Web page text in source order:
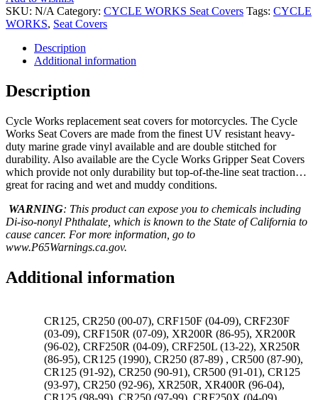
SKU: N/A Category: CYCLE WORKS Seat Covers Tags: CYCLE
WORKS, Seat Covers
Description
Additional information
Description
Cycle Works replacement seat covers for motorcycles. The Cycle
Works Seat Covers are made from the finest UV resistant heavy-
duty marine grade vinyl available and are double stitched for
durability. Also available are the Cycle Works Gripper Seat Covers
which provide not only durability but top-of-the-line seat traction…
great for racing and wet and muddy conditions.
WARNING: This product can expose you to chemicals including
Di-iso-nonyl Phthalate, which is known to the State of California to
cause cancer. For more information, go to
www.P65Warnings.ca.gov.
Additional information
CR125, CR250 (00-07), CRF150F (04-09), CRF230F
(03-09), CRF150R (07-09), XR200R (86-95), XR200R
(96-02), CRF250R (04-09), CRF250L (13-22), XR250R
(86-95), CR125 (1990), CR250 (87-89) , CR500 (87-90),
CR125 (91-92), CR250 (90-91), CR500 (91-01), CR125
(93-97), CR250 (92-96), XR250R, XR400R (96-04),
CR125 (98-99), CR250 (97-99), CRF250X (04-09),